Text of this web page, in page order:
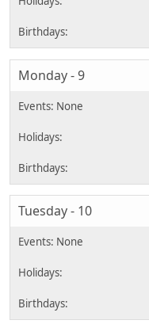
Monday - 9
Tuesday - 10